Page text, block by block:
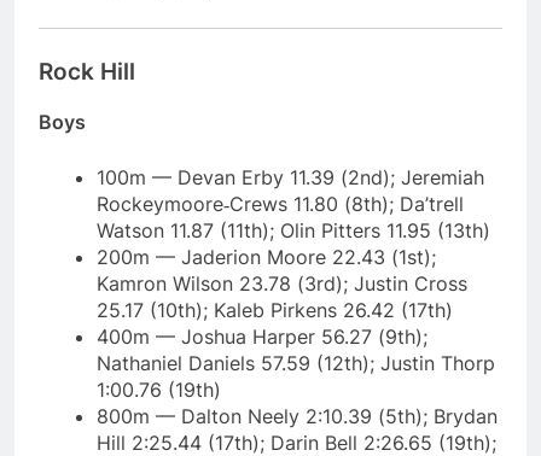
Rock Hill
Boys
100m — Devan Erby 11.39 (2nd); Jeremiah
Rockeymoore‑Crews 11.80 (8th); Da’trell
Watson 11.87 (11th); Olin Pitters 11.95 (13th)
200m — Jaderion Moore 22.43 (1st);
Kamron Wilson 23.78 (3rd); Justin Cross
25.17 (10th); Kaleb Pirkens 26.42 (17th)
400m — Joshua Harper 56.27 (9th);
Nathaniel Daniels 57.59 (12th); Justin Thorp
1:00.76 (19th)
800m — Dalton Neely 2:10.39 (5th); Brydan
Hill 2:25.44 (17th); Darin Bell 2:26.65 (19th);